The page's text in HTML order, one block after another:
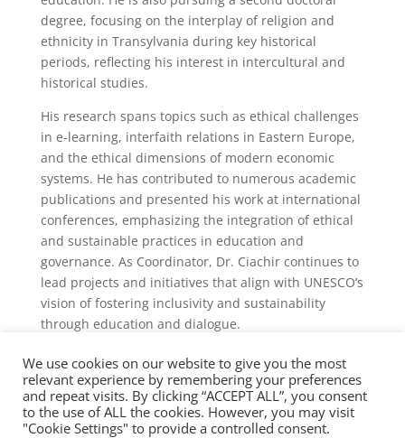
degree, focusing on the interplay of religion and
ethnicity in Transylvania during key historical
periods, reflecting his interest in intercultural and
historical studies.
His research spans topics such as ethical challenges
in e-learning, interfaith relations in Eastern Europe,
and the ethical dimensions of modern economic
systems. He has contributed to numerous academic
publications and presented his work at international
conferences, emphasizing the integration of ethical
and sustainable practices in education and
governance. As Coordinator, Dr. Ciachir continues to
lead projects and initiatives that align with UNESCO’s
vision of fostering inclusivity and sustainability
through education and dialogue.
We use cookies on our website to give you the most
relevant experience by remembering your preferences
and repeat visits. By clicking “ACCEPT ALL”, you consent
to the use of ALL the cookies. However, you may visit
"Cookie Settings" to provide a controlled consent.